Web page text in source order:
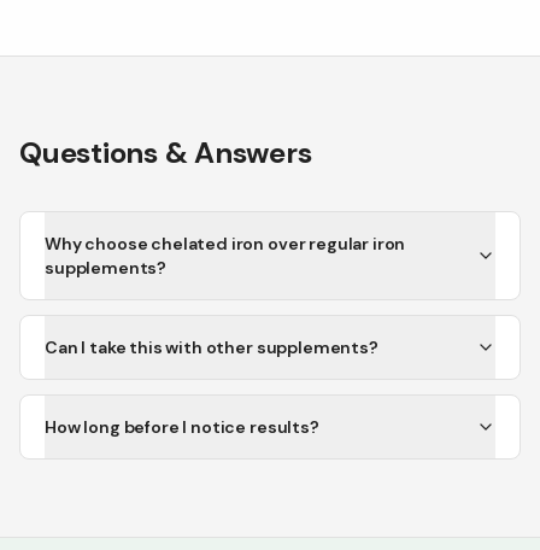
Questions & Answers
Why choose chelated iron over regular iron
supplements?
Can I take this with other supplements?
How long before I notice results?